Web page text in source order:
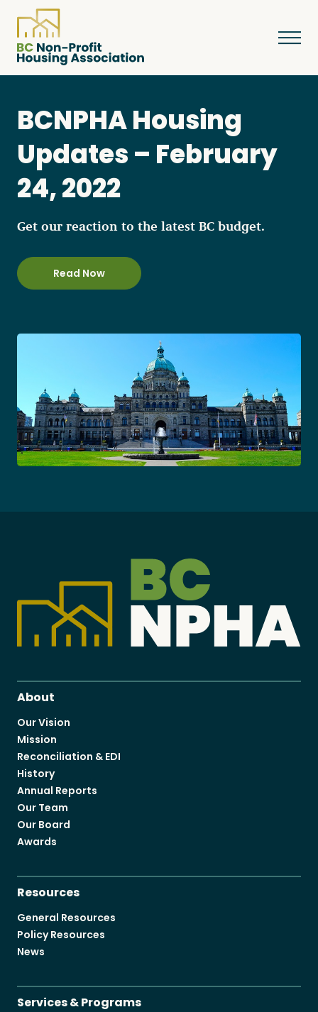
About
Resources
Services & Programs
Courses & Events
Become a Member
Careers
Communities
BCNPHA Housing
Updates – February
24, 2022
Get our reaction to the latest BC budget.
Read Now
About
Our Vision
Mission
Reconciliation & EDI
History
Annual Reports
Our Team
Our Board
Awards
Resources
General Resources
Policy Resources
News
Services & Programs